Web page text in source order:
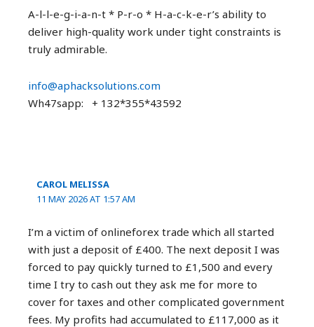
A-l-l-e-g-i-a-n-t * P-r-o * H-a-c-k-e-r’s ability to
deliver high-quality work under tight constraints is
truly admirable.
info@aphacksolutions.com
Wh47sapp: + 132*355*43592
CAROL MELISSA
11 MAY 2026 AT 1:57 AM
I’m a victim of onlineforex trade which all started
with just a deposit of £400. The next deposit I was
forced to pay quickly turned to £1,500 and every
time I try to cash out they ask me for more to
cover for taxes and other complicated government
fees. My profits had accumulated to £117,000 as it